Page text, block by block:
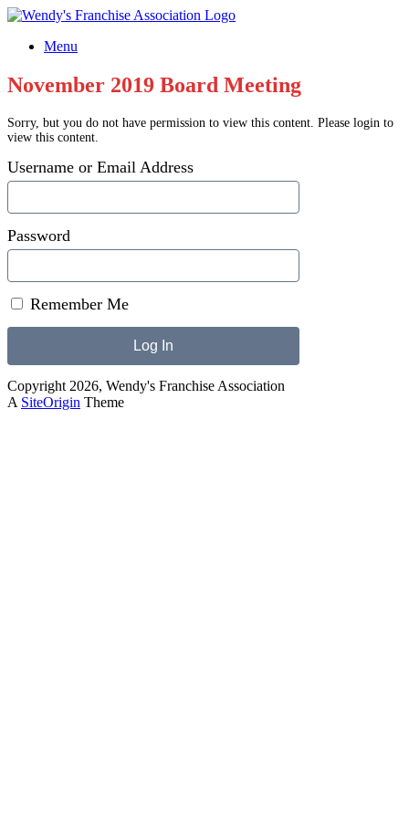
Skip
contentMenu
November 2019 Board Meeting
Sorry, but you do not have permission to view this content. Please login to
view this content.
Username or Email Address
Password
Remember Me
Copyright 2026, Wendy's Franchise Association
A SiteOrigin Theme